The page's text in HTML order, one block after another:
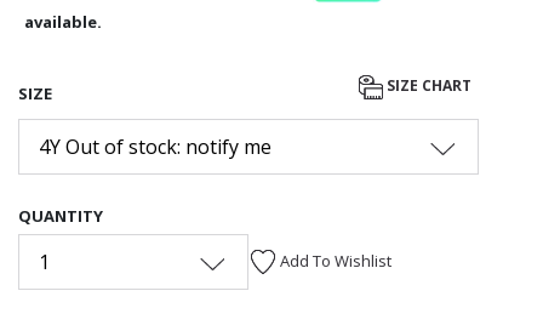
available.
SIZE SIZE CHART
4Y Out of stock: notify me
QUANTITY
1 Add To Wishlist